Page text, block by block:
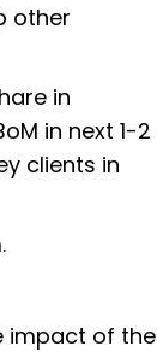
other
in
in next 1-2
clients in
impact of the